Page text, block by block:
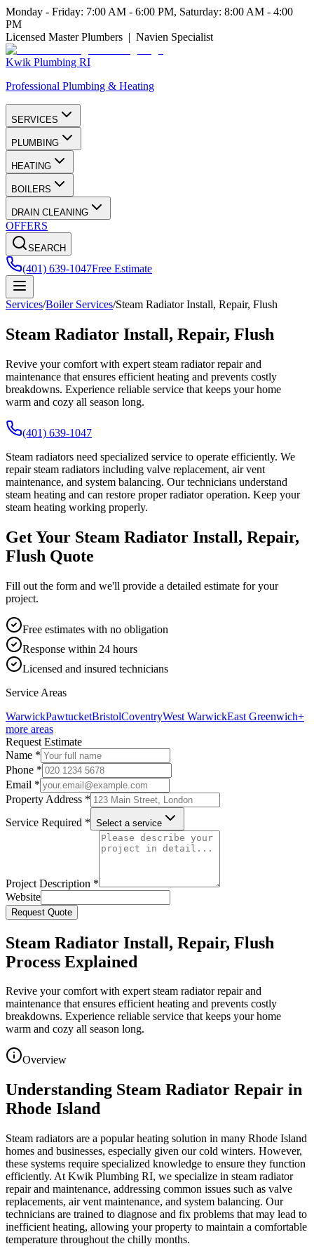
Monday - Friday: 7:00 AM - 6:00 PM, Saturday: 8:00 AM - 4:00
PM
Licensed Master Plumbers | Navien Specialist
Kwik Plumbing RI
Professional Plumbing & Heating
SERVICES
PLUMBING
HEATING
BOILERS
DRAIN CLEANING
OFFERS
SEARCH
(401) 639-1047Free Estimate
Services/Boiler Services/Steam Radiator Install, Repair, Flush
Steam Radiator Install, Repair, Flush
Revive your comfort with expert steam radiator repair and
maintenance that ensures efficient heating and prevents costly
breakdowns. Experience reliable service that keeps your home
warm and cozy all season long.
(401) 639-1047
Steam radiators need specialized service to operate efficiently. We
repair steam radiators including valve replacement, air vent
maintenance, and system balancing. Our technicians understand
steam heating and can restore proper radiator operation. Keep your
steam heating working properly.
Get Your Steam Radiator Install, Repair,
Flush Quote
Fill out the form and we'll provide a detailed estimate for your
project.
Free estimates with no obligation
Response within 24 hours
Licensed and insured technicians
Service Areas
WarwickPawtucketBristolCoventryWest WarwickEast Greenwich+
more areas
Request Estimate
Name *
Phone *
Email *
Property Address *
Service Required * Select a service
Project Description *
Website
Request Quote
Steam Radiator Install, Repair, Flush
Process Explained
Revive your comfort with expert steam radiator repair and
maintenance that ensures efficient heating and prevents costly
breakdowns. Experience reliable service that keeps your home
warm and cozy all season long.
Overview
Understanding Steam Radiator Repair in
Rhode Island
Steam radiators are a popular heating solution in many Rhode Island
homes and businesses, especially given our cold winters. However,
these systems require specialized knowledge to ensure they function
efficiently. At Kwik Plumbing RI, we specialize in steam radiator
repair and maintenance, addressing common issues such as valve
replacements, air vent maintenance, and system balancing. Our
technicians are trained to diagnose and fix problems that may lead to
inefficient heating, allowing your property to maintain a comfortable
temperature throughout the chilly months.